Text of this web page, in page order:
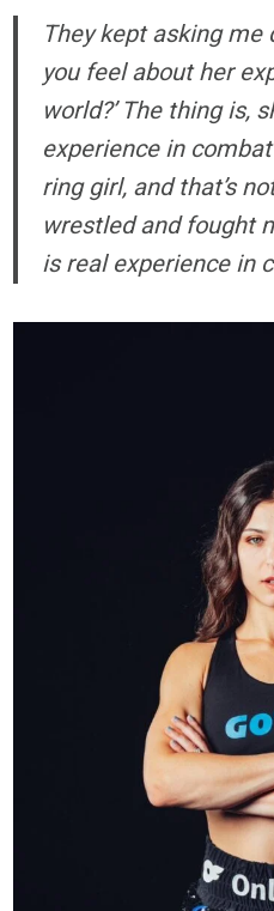
They kept asking me
you feel about her
world?’ The thing is,
experience in
ring girl, and that’s
wrestled and fought
is real experience in